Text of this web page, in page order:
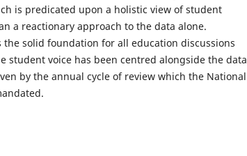
is predicated upon a holistic view of student
a reactionary approach to the data alone.
the solid foundation for all education discussions
student voice has been centred alongside the data
by the annual cycle of review which the National